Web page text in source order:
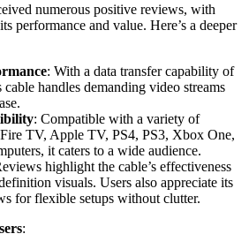
numerous positive reviews, with
performance and value. Here’s a deeper
: With a data transfer capability of
handles demanding video streams
: Compatible with a variety of
TV, Apple TV, PS4, PS3, Xbox One,
it caters to a wide audience.
highlight the cable’s effectiveness
visuals. Users also appreciate its
for flexible setups without clutter.
: